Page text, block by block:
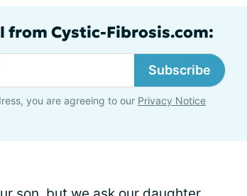
from Cystic-Fibrosis.com:
Subscribe
you are agreeing to our Privacy Notice